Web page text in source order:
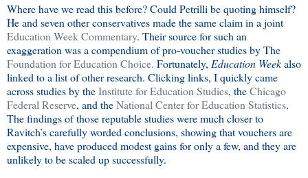
Where have we read this before? Could Petrilli be quoting himself?
He and seven other conservatives made the same claim in a joint
Education Week Commentary. Their source for such an
exaggeration was a compendium of pro-voucher studies by The
Foundation for Education Choice. Fortunately, Education Weekalso
linked to a list of other research. Clicking links, I quickly came
across studies by theInstitute for Education Studies, theChicago
Federal Reserve, and theNational Center for Education Statistics.
The findings of those reputable studies were much closer to
Ravitch’s carefully worded conclusions, showing that vouchers are
expensive, have produced modest gains for only a few, and they are
unlikely to be scaled up successfully.